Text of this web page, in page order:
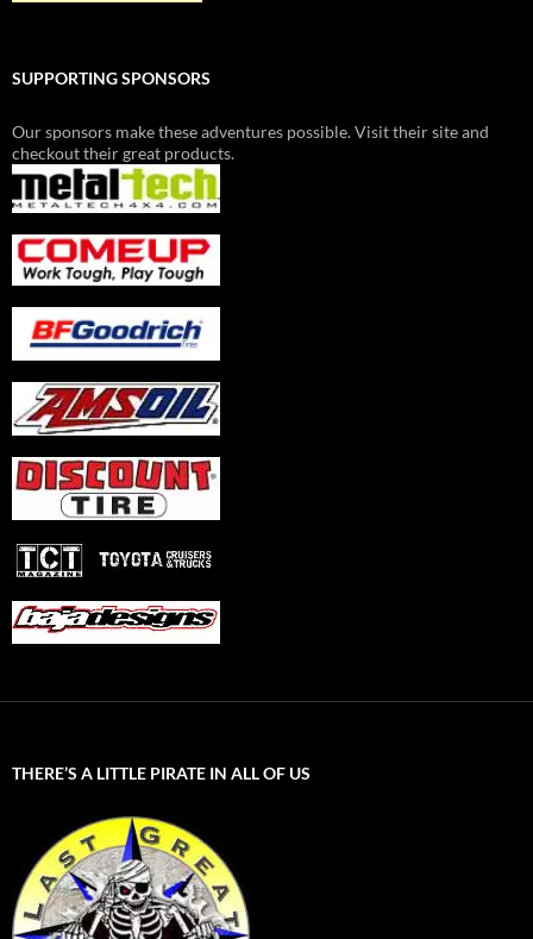
SUPPORTING SPONSORS
Our sponsors make these adventures possible. Visit their site and
checkout their great products.
THERE’S A LITTLE PIRATE IN ALL OF US